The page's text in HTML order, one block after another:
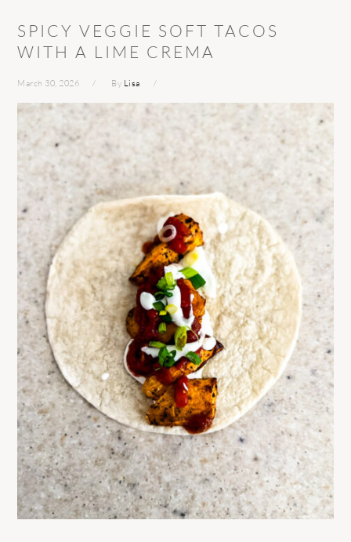
SPICY VEGGIE SOFT TACOS
WITH A LIME CREMA
March 30, 2026 By Lisa